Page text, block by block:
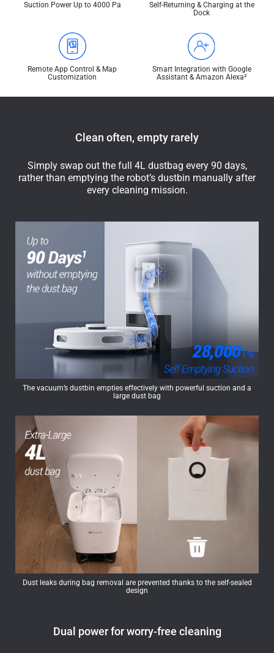
Suction Power Up to 4000 Pa
Self-Returning & Charging at the
Dock
Remote App Control & Map
Customization
Smart Integration with Google
Assistant & Amazon Alexa²
Clean often, empty rarely
Simply swap out the full 4L dustbag every 90 days,
rather than emptying the robot’s dustbin manually after
every cleaning mission.
The vacuum’s dustbin empties effectively with powerful suction and a
large dust bag
Dust leaks during bag removal are prevented thanks to the self-sealed
design
Dual power for worry-free cleaning